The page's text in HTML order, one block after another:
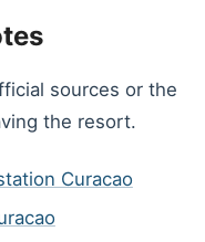
sources or the
the resort.
Curacao